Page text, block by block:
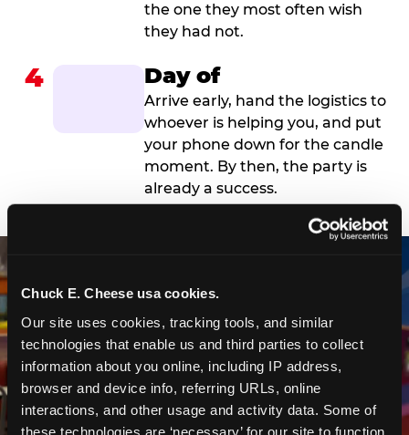
Chuck E. Cheese usa cookies.
Our site uses cookies, tracking tools, and similar
technologies that enable us and third parties to collect
information about you online, including IP address,
browser and device info, referring URLs, online
interactions, and other usage and activity data. Some of
these technologies are ‘necessary’ for our site to function
the one they most often wish
they had not.
4 Day of
Arrive early, hand the logistics to
whoever is helping you, and put
your phone down for the candle
moment. By then, the party is
already a success.